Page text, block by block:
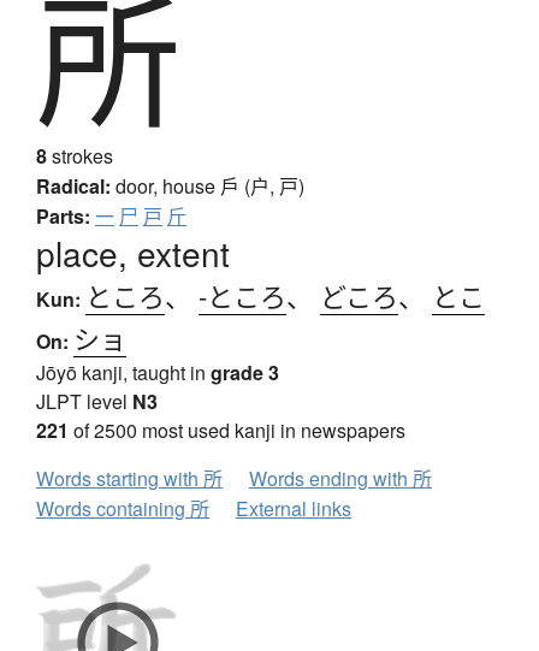
所
8strokes
Radical: door, house 戶 (户, 戸)
Parts: 一 尸 戸 斤
place, extent
Kun: ところ、 -ところ、 どころ、 とこ
On: ショ
Jōyō kanji, taught in grade 3
JLPT level N3
221 of 2500 most used kanji in newspapers
Words starting with 所
Words ending with 所
Words containing 所
External links